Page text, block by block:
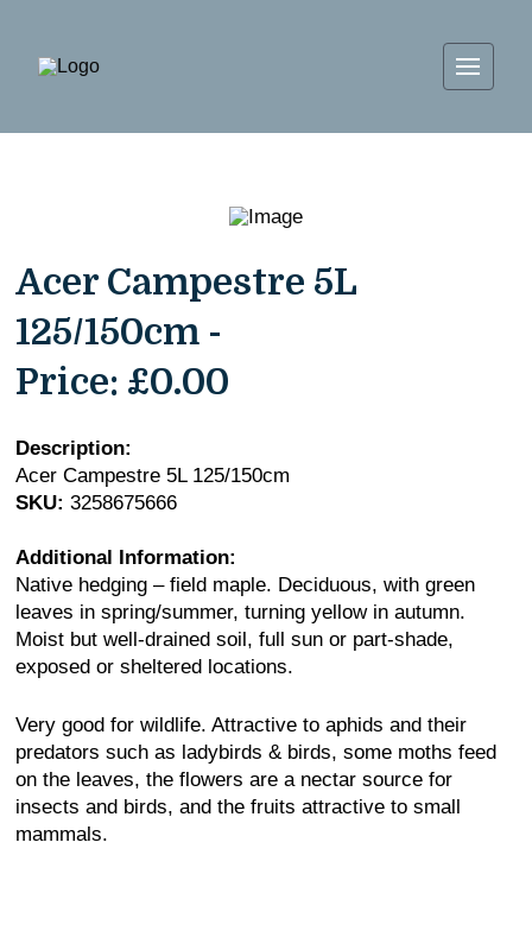
Acer Campestre 5L
125/150cm -
Price: £0.00
Description:
Acer Campestre 5L 125/150cm
SKU: 3258675666
Additional Information:
Native hedging – field maple. Deciduous, with green
leaves in spring/summer, turning yellow in autumn.
Moist but well-drained soil, full sun or part-shade,
exposed or sheltered locations.
Very good for wildlife. Attractive to aphids and their
predators such as ladybirds & birds, some moths feed
on the leaves, the flowers are a nectar source for
insects and birds, and the fruits attractive to small
mammals.